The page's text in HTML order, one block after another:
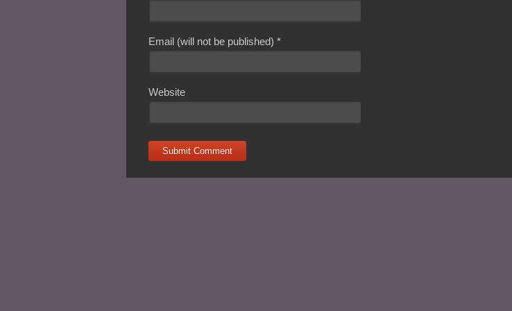
Email (will not be published)*
Website